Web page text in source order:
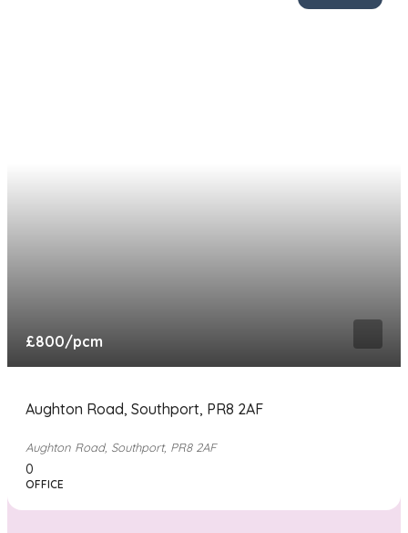
£800/pcm
Aughton Road, Southport, PR8 2AF
Aughton Road, Southport, PR8 2AF
0
OFFICE